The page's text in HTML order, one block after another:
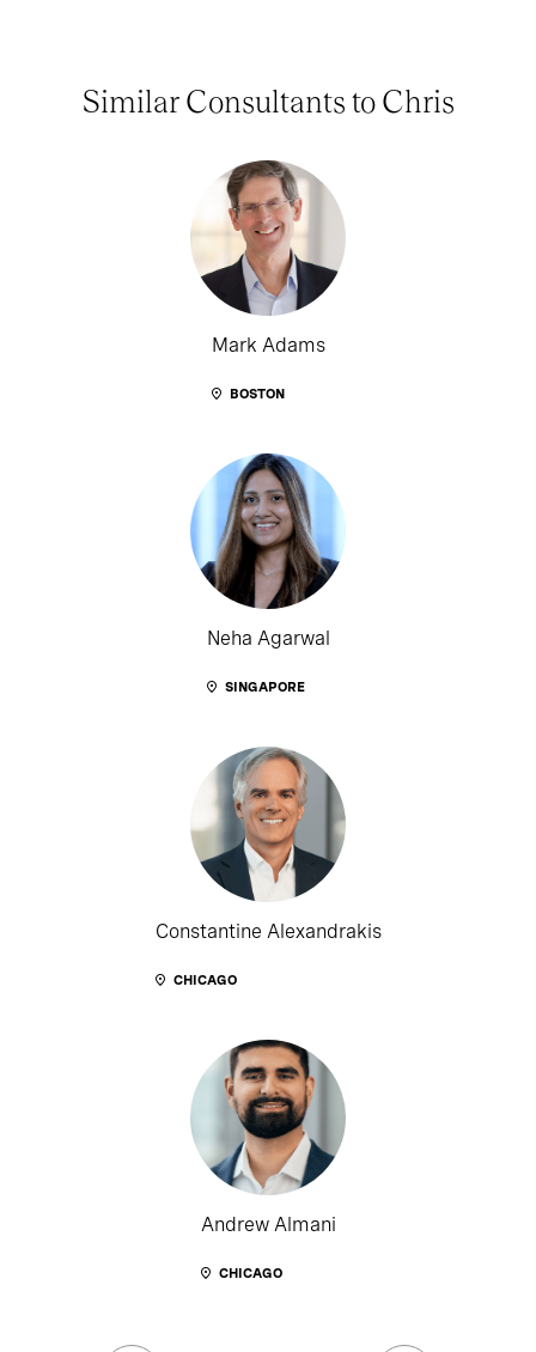
Similar Consultants to Chris
Mark Adams
BOSTON
Neha Agarwal
SINGAPORE
Constantine Alexandrakis
CHICAGO
Andrew Almani
CHICAGO